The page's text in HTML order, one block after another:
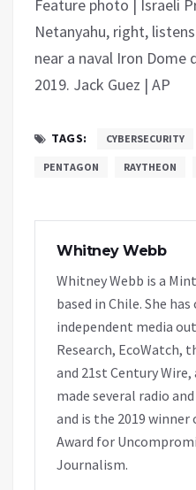
Feature photo | Israeli
Netanyahu, right,
near a naval Iron Dome
2019. Jack Guez | AP
TAGS: CYBERSECURITY
PENTAGON RAYTHEON
Whitney Webb
Whitney Webb is a
based in Chile. She
independent media
Research, EcoWatch,
and 21st Century
made several radio
and is the 2019 winner
Award for
Journalism.